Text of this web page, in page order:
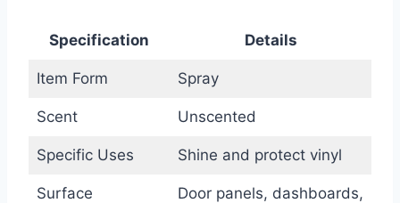
Specification Details
Item Form Spray
Scent Unscented
Specific Uses Shine and protect vinyl
Surface
Door panels, dashboards,